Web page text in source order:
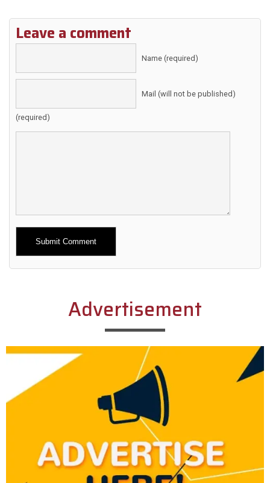
Leave a comment
Name (required)
Mail (will not be published)
(required)
Alternative:
Advertisement